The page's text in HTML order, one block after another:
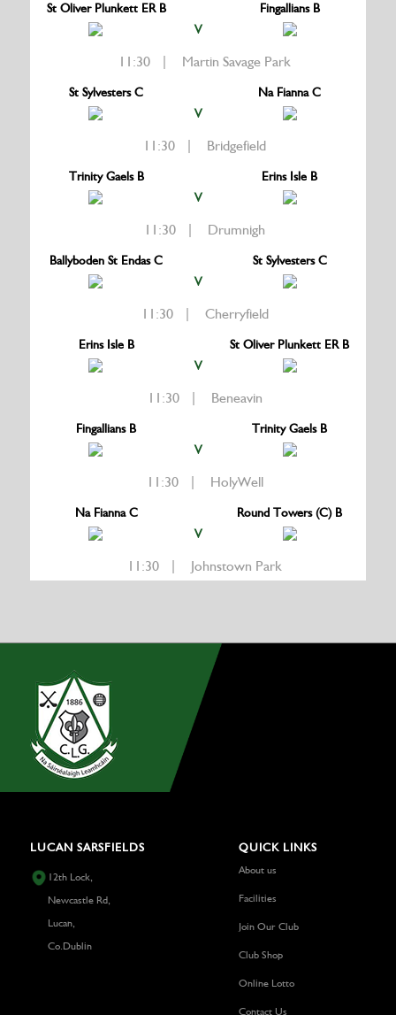
St Oliver Plunkett ER B
V
Fingallians B
11:30 | Martin Savage Park
St Sylvesters C
V
Na Fianna C
11:30 | Bridgefield
Trinity Gaels B
V
Erins Isle B
11:30 | Drumnigh
Ballyboden St Endas C
V
St Sylvesters C
11:30 | Cherryfield
Erins Isle B
V
St Oliver Plunkett ER B
11:30 | Beneavin
Fingallians B
V
Trinity Gaels B
11:30 | HolyWell
Na Fianna C
V
Round Towers (C) B
11:30 | Johnstown Park
LUCAN SARSFIELDS
12th Lock,
Newcastle Rd,
Lucan,
Co.Dublin
QUICK LINKS
About us
Facilities
Join Our Club
Club Shop
Online Lotto
Contact Us